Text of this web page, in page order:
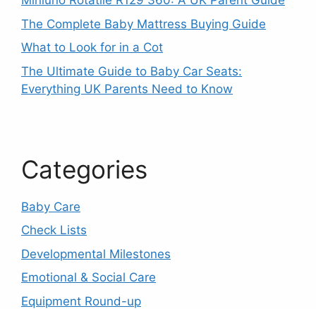
The Complete Baby Mattress Buying Guide
What to Look for in a Cot
The Ultimate Guide to Baby Car Seats:
Everything UK Parents Need to Know
Categories
Baby Care
Check Lists
Developmental Milestones
Emotional & Social Care
Equipment Round-up